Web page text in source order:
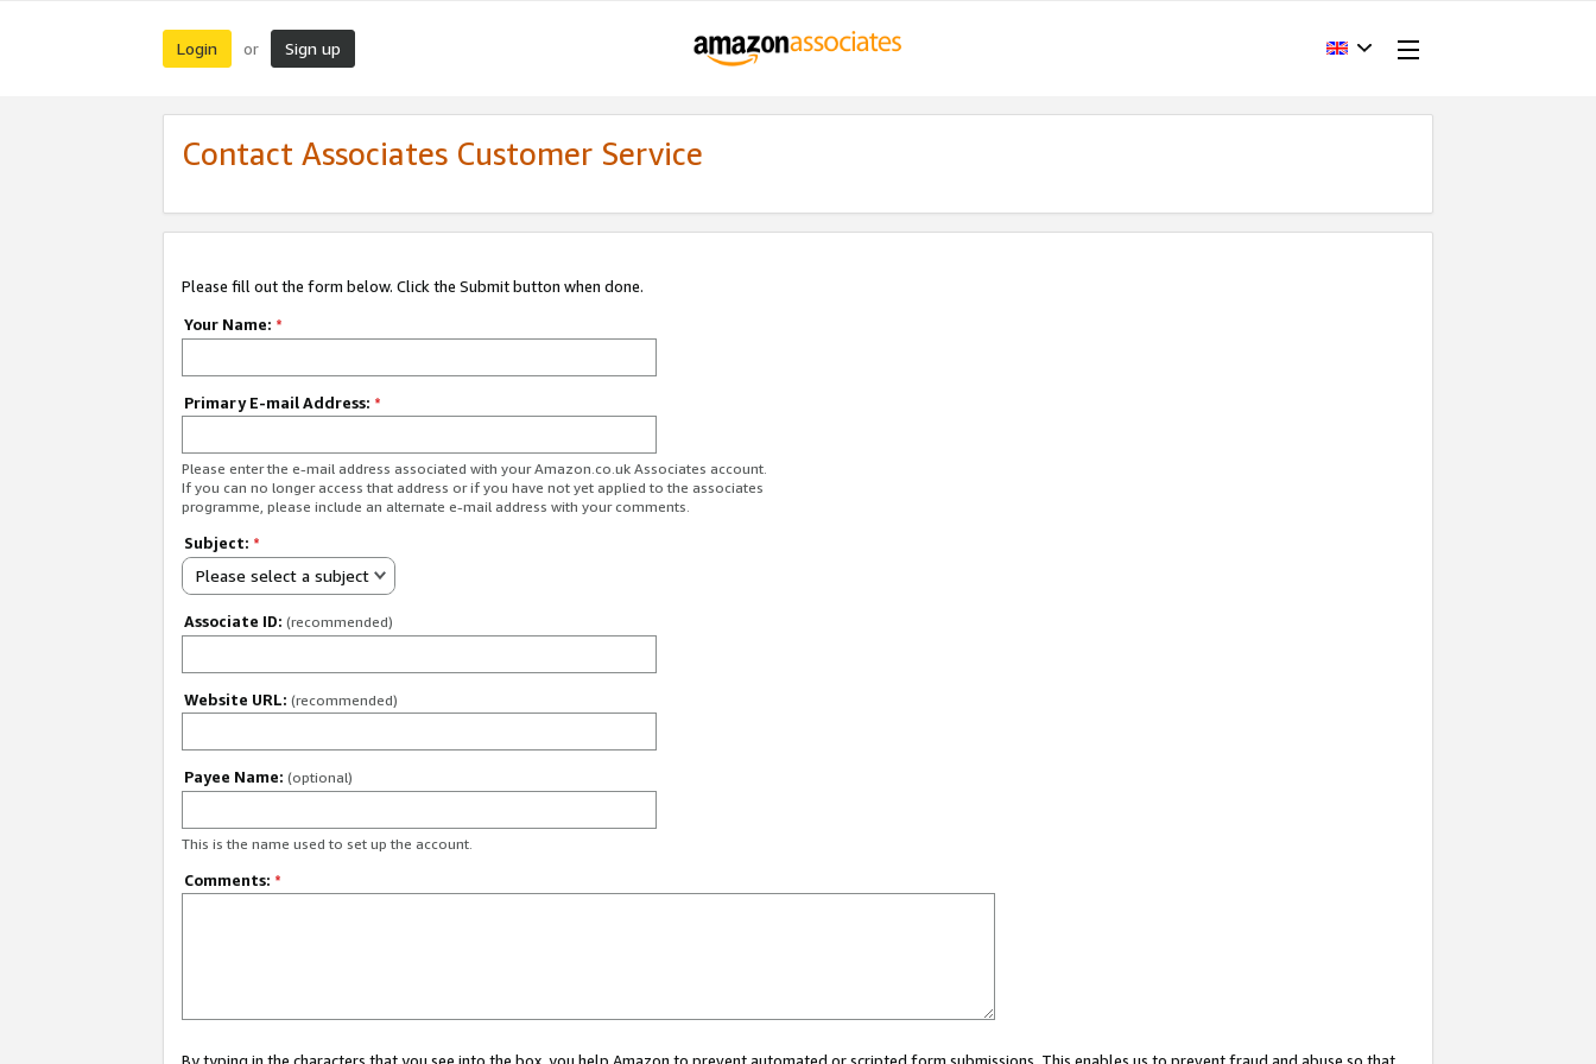
Login or Sign up
Contact Associates Customer Service
Please fill out the form below. Click the Submit button when done.
Your Name: *
Primary E-mail Address: *
Please enter the e-mail address associated with your Amazon.co.uk Associates account.
If you can no longer access that address or if you have not yet applied to the associates
programme, please include an alternate e-mail address with your comments.
Subject: *
Please select a subject
Associate ID: (recommended)
Website URL: (recommended)
Payee Name: (optional)
This is the name used to set up the account.
Comments: *